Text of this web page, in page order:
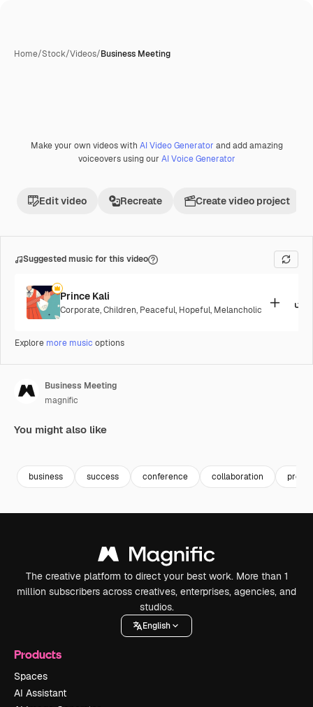
Home/Stock/Videos/Business Meeting
Make your own videos with AI Video Generator and add amazing
voiceovers using our AI Voice Generator
Edit video Recreate Create video project
Suggested music for this video
Prince Kali
Corporate,Children, Peaceful, Hopeful, Melancholic
Explore more music options
Business Meeting
magnific
You might also like
business success conference collaboration
The creative platform to direct your best work. More than 1
million subscribers across creatives, enterprises, agencies, and
studios.
English
Products
Spaces
AI Assistant